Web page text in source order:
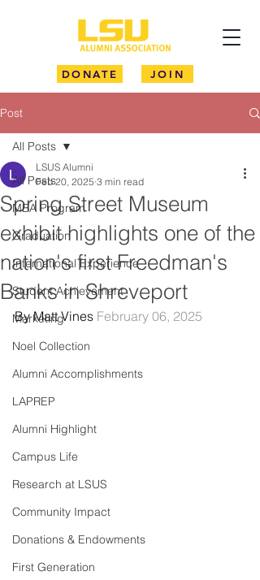
DONATE JOIN
Post
All Posts
MBA Program
Graduation
International Experience
Student Achievement
Marketing
Noel Collection
Alumni Accomplishments
LAPREP
Alumni Highlight
Campus Life
Research at LSUS
Community Impact
Donations & Endowments
First Generation
All Posts
Spring Street Museum
exhibit highlights one of the
nation's first Freedman's
Banks in Shreveport
LSUS Alumni
Feb 20, 2025 3 min read
By Matt Vines February 06, 2025